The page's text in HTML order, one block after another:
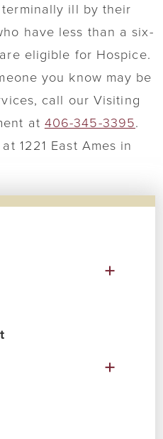
ill by their
have less than a six-
eligible for Hospice.
you know may be
call our Visiting
at 406-345-3395.
1221 East Ames in